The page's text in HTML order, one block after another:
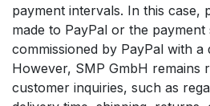
payment intervals. In this case,
made to PayPal or the
commissioned by PayPal with a
However, SMP GmbH remains
customer inquiries, such as